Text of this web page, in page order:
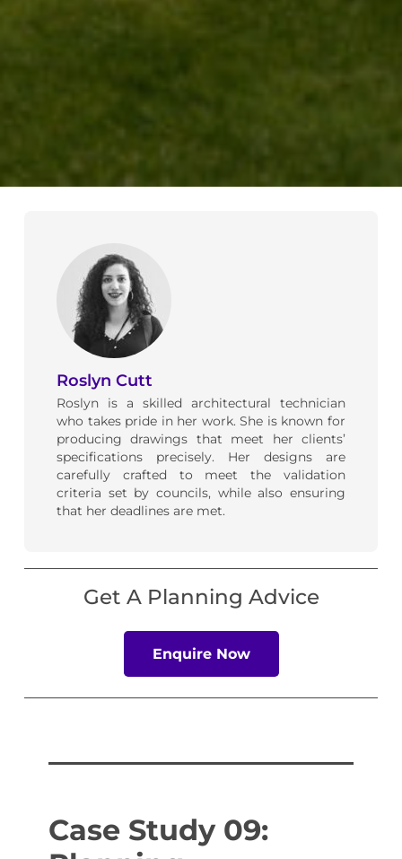
Roslyn Cutt
Roslyn is a skilled architectural technician
who takes pride in her work. She is known for
producing drawings that meet her clients’
specifications precisely. Her designs are
carefully crafted to meet the validation
criteria set by councils, while also ensuring
that her deadlines are met.
Get A Planning Advice
Enquire Now
Case Study 09: